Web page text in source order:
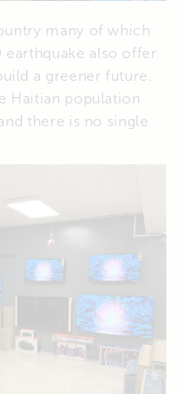
many of which
also offer
a greener future.
Haitian population
there is no single